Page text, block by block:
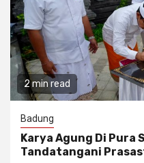
2 min read
Badung
Karya Agung Di Pura
Tandatangani